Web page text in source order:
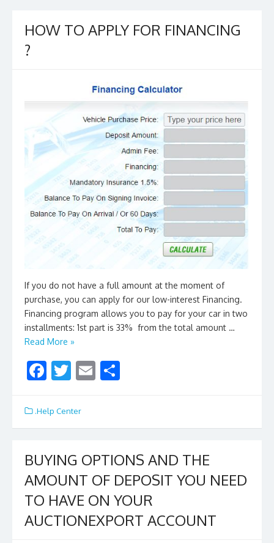
o
o
HOW TO APPLY FOR FINANCING
?
If you do not have a full amount at the moment of
purchase, you can apply for our low-interest Financing.
Financing program allows you to pay for your car in two
installments: 1st part is 33% from the total amount …
Read More »
F
e
b
o
o
k
T
itt
er
E
l e
.Help Center
BUYING OPTIONS AND THE
AMOUNT OF DEPOSIT YOU NEED
TO HAVE ON YOUR
AUCTIONEXPORT ACCOUNT